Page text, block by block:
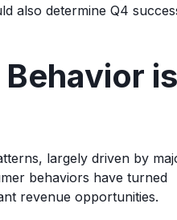
also determine Q4
is
largely driven by
behaviors have turned
revenue opportunities.